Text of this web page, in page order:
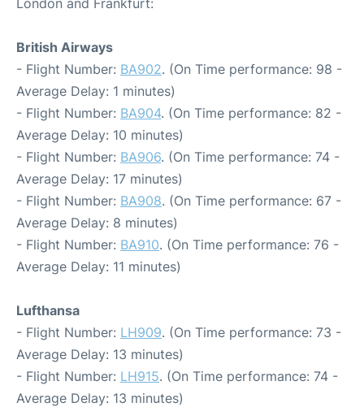
British Airways
- Flight Number: BA902. (On Time performance: 98 -
Average Delay: 1 minutes)
- Flight Number: BA904. (On Time performance: 82 -
Average Delay: 10 minutes)
- Flight Number: BA906. (On Time performance: 74 -
Average Delay: 17 minutes)
- Flight Number: BA908. (On Time performance: 67 -
Average Delay: 8 minutes)
- Flight Number: BA910. (On Time performance: 76 -
Average Delay: 11 minutes)
Lufthansa
- Flight Number: LH909. (On Time performance: 73 -
Average Delay: 13 minutes)
- Flight Number: LH915. (On Time performance: 74 -
Average Delay: 13 minutes)